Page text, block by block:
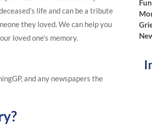
life and can be a tribute
they loved. We can help you
loved one’s memory.
and any newspapers the